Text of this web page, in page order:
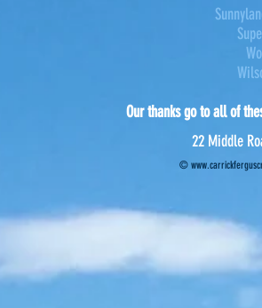
Our thanks go to all of
22 Middle
©